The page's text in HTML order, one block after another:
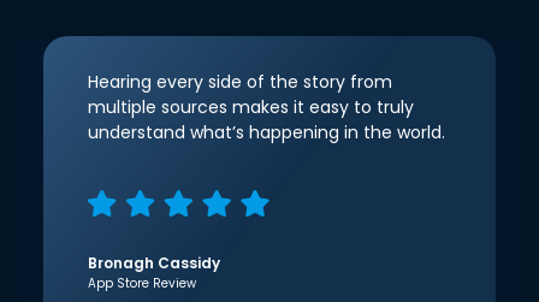
Hearing every side of the story from
multiple sources makes it easy to truly
understand what’s happening in the world.
Bronagh Cassidy
App Store Review